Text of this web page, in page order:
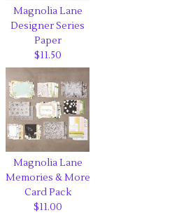
Magnolia Lane
Designer Series
Paper
$11.50
Magnolia Lane
Memories & More
Card Pack
$11.00